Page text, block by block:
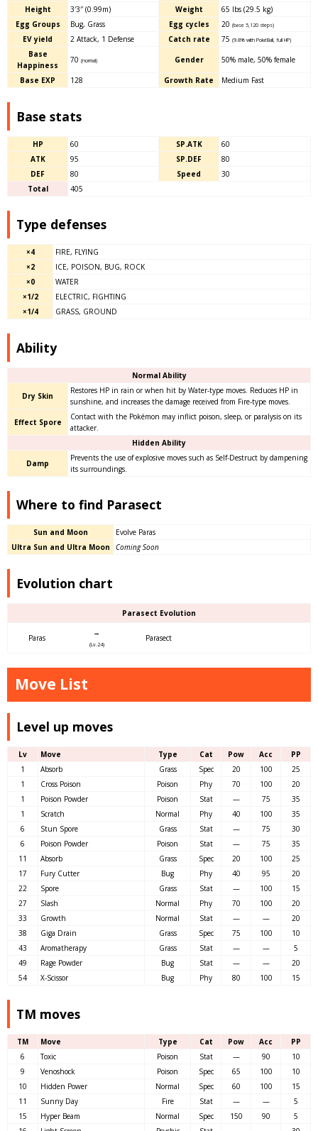
Height
3′3″ (0.99m) Weight
65 lbs (29.5 kg)
Egg Groups
Bug, Grass Egg cycles 20 (base 5,120 steps)
EV yield 2 Attack, 1 Defense Catch rate 75 (9.8% with PokéBall, full HP)
Base
Happiness
70 (normal) Gender 50% male, 50% female
Base EXP 128 Growth Rate Medium Fast
Base stats
HP 60 SP.ATK
60
ATK
95 SP.DEF
80
DEF
80 Speed
30
Total
405
Type defenses
×4
FIRE, FLYING
×2
ICE, POISON, BUG, ROCK
×0
WATER
×1/2
ELECTRIC, FIGHTING
×1/4
GRASS, GROUND
Ability
Normal Ability
Dry Skin
Restores HP in rain or when hit by Water-type moves. Reduces HP in
sunshine, and increases the damage received from Fire-type moves.
Effect Spore
Contact with the Pokémon may inflict poison, sleep, or paralysis on its
attacker.
Hidden Ability
Damp
Prevents the use of explosive moves such as Self-Destruct by dampening
its surroundings.
Where to find Parasect
Sun and Moon
Evolve Paras
Ultra Sun and Ultra Moon
Coming Soon
Evolution chart
Parasect Evolution
Paras
→
(Lv.24)
Parasect
Move List
Level up moves
Lv Move Type Cat Pow Acc
PP
1
Absorb Grass Spec 20 100
25
1
Cross Poison Poison Phy 70 100
20
1
Poison Powder Poison Stat — 75
35
1
Scratch Normal Phy 40 100
35
6
Stun Spore Grass Stat — 75
30
6
Poison Powder Poison Stat — 75
35
11
Absorb Grass Spec 20 100
25
17
Fury Cutter Bug Phy 40 95
20
22
Spore Grass Stat — 100
15
27
Slash Normal Phy 70 100
20
33
Growth Normal Stat — —
20
38
Giga Drain Grass Spec 75 100
10
43
Aromatherapy Grass Stat — —
5
49
Rage Powder Bug Stat — —
20
54
X-Scissor Bug Phy 80 100 15
TM moves
TM Move Type Cat Pow Acc
PP
6
Toxic Poison Stat — 90
10
9
Venoshock Poison Spec 65 100
10
10
Hidden Power Normal Spec 60 100
15
11
Sunny Day Fire Stat — —
5
15
Hyper Beam Normal Spec 150 90
5